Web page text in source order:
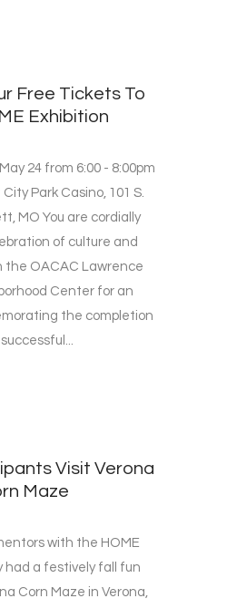
Free Tickets To
Exhibition
24 from 6:00 - 8:00pm
Park Casino, 101 S.
MO You are cordially
of culture and
the OACAC Lawrence
Center for an
the completion
Visit Verona
Maze
with the HOME
had a festively fall fun
Corn Maze in Verona,